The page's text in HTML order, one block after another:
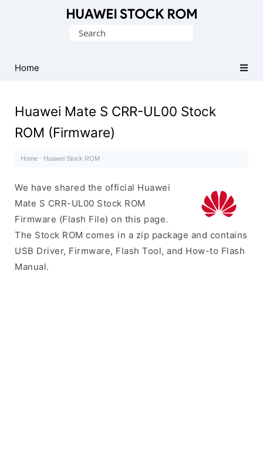
Firmware
(Flash
Search
Home
Huawei Mate S CRR-UL00 Stock
ROM (Firmware)
Home · Huawei Stock ROM ·
We have shared the official Huawei
Mate S CRR-UL00 Stock ROM
Firmware (Flash File) on this page.
The Stock ROM comes in a zip package and contains
USB Driver, Firmware, Flash Tool, and How-to Flash
Manual.